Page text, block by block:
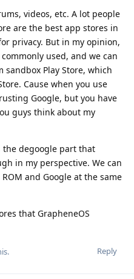
videos, etc. A lot people
are the best app stores in
privacy. But in my opinion,
used, and we can
Play Store, which
Cause when you use
Google, but you have
guys think about my
the degoogle part that
in my perspective. We can
and Google at the same
that GrapheneOS
Reply